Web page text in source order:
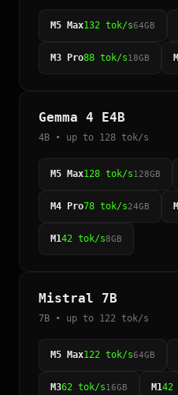
M5 Max132 tok/s64GB
M3 Pro88 tok/s18GB
Gemma 4 E4B
4B • up to 128 tok/s
M5 Max128 tok/s128GB
M4 Pro78 tok/s24GB
M142 tok/s8GB
Mistral 7B
7B • up to 122 tok/s
M5 Max122 tok/s64GB
M362 tok/s16GB M142